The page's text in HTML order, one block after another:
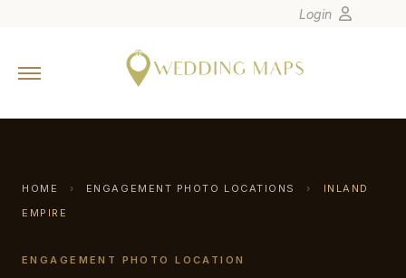
Europe
Canada
Login
HOME › ENGAGEMENT PHOTO LOCATIONS ›
INLAND
EMPIRE
ENGAGEMENT PHOTO LOCATION